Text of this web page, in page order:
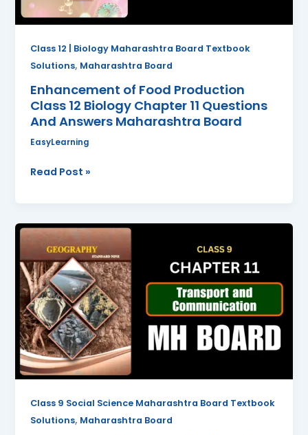
Class 12 | Biology Maharashtra Board Textbook
Solutions, Maharashtra Board
Enhancement of Food Production
Class 12 Biology Chapter 11 Questions
And Answers Maharashtra Board
EasyLearning
11
Questions
Maharashtra
Board
Read Post »
Class 9 Social Science Maharashtra Board Textbook
Solutions, Maharashtra Board
Transport
and
Communication
Class
9
Geography
Chapter
11
Questions
And